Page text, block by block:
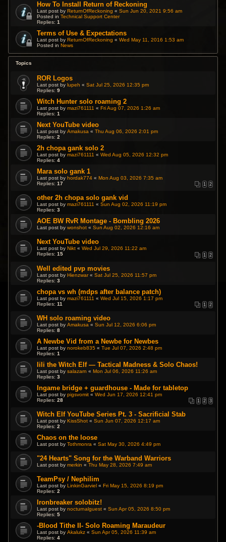
t
How To Install Return of Reckoning
Last post byReturnOfReckoning «Sun Jun 20, 2021 9:56 am
Posted inTechnical Support Center
Replies:1
Terms of Use & Expectations
Last post byReturnOfReckoning «Wed May 11, 2016 1:53 am
Posted inNews
Topics
ROR Logos
Last post bylupeh «Sat Jul 25, 2026 12:35 pm
Replies:9
Witch Hunter solo roaming 2
Last post bymazi761111 «Fri Aug 07, 2026 1:26 am
Replies:1
Next YouTube video
Last post byAmakusa «Thu Aug 06, 2026 2:01 pm
Replies:2
2h chopa gank solo 2
Last post bymazi761111 «Wed Aug 05, 2026 12:32 pm
Replies:4
Mara solo gank 1
Last post byhordak774 «Mon Aug 03, 2026 7:35 am
Replies:17 1 2
other 2h chopa solo gank vid
Last post bymazi761111 «Sun Aug 02, 2026 11:19 pm
Replies:3
AOE BW RvR Montage - Bombling 2026
Last post bywonshot «Sun Aug 02, 2026 12:16 am
Next YouTube video
Last post by Nikt «Wed Jul 29, 2026 11:22 am
Replies:15 1 2
Well edited pvp movies
Last post byHienzwar«Sat Jul 25, 2026 11:57 pm
Replies:3
chopa vs wh (mdps after balance patch)
Last post bymazi761111 «Wed Jul 15, 2026 1:17 pm
Replies:11 1 2
WH solo roaming video
Last post byAmakusa «Sun Jul 12, 2026 6:06 pm
Replies:8
A Newbe Vid from a Newbe for Newbes
Last post bynorokeb835 «Tue Jul 07, 2026 2:48 pm
Replies:1
Iili the Witch Elf — Tactical Madness & Solo Chaos!
Last post bysalazarn «Mon Jul 06, 2026 11:26 am
Replies:3
Ingame bridge + guardhouse - Made for tabletop
Last post bypigsvomit «Wed Jun 17, 2026 12:41 pm
Replies:28 1 2 3
Witch Elf YouTube Series Pt. 3 - Sacrificial Stab
Last post by KissShot «Sun Jun 07, 2026 12:17 am
Replies:2
Chaos on the loose
Last post byTothmonra «Sat May 30, 2026 4:49 pm
"24 Hearts" Song for the Warband Warriors
Last post bymerkin «Thu May 28, 2026 7:49 am
TeamPsy / Nephilim
Last post by LinkinGarviel « Fri May 15, 2026 8:19 pm
Replies:2
Ironbreaker solobitz!
Last post bynocturnalguest «Sun Apr 05, 2026 8:50 pm
Replies:5
-Blood Tithe II- Solo Roaming Maraudeur
Last post byAkalukz «Sun Apr 05, 2026 11:39 am
Replies:4